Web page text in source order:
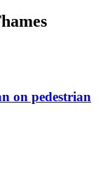
on pedestrian